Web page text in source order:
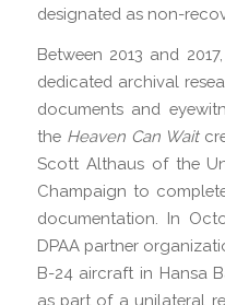
designated as non-
Between 2013 and
dedicated archival
documents and
the Heaven Can Wait
Scott Althaus of the
Champaign to
documentation. In
DPAA partner
B-24 aircraft in Hansa
as part of a unilateral